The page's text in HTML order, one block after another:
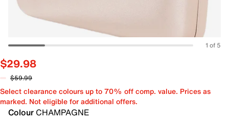
1 of 5
$29.98
$59.99
Select clearance colours up to 70% off comp. value. Prices as
marked. Not eligible for additional offers.
Colour CHAMPAGNE